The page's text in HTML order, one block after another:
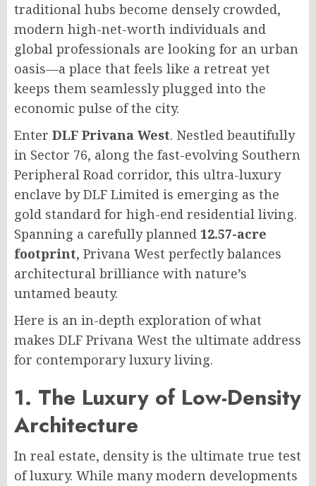
traditional hubs become densely crowded,
modern high-net-worth individuals and
global professionals are looking for an urban
oasis—a place that feels like a retreat yet
keeps them seamlessly plugged into the
economic pulse of the city.
Enter DLF Privana West. Nestled beautifully
in Sector 76, along the fast-evolving Southern
Peripheral Road corridor, this ultra-luxury
enclave by DLF Limited is emerging as the
gold standard for high-end residential living.
Spanning a carefully planned 12.57-acre
footprint, Privana West perfectly balances
architectural brilliance with nature’s
untamed beauty.
Here is an in-depth exploration of what
makes DLF Privana West the ultimate address
for contemporary luxury living.
1. The Luxury of Low-Density
Architecture
In real estate, density is the ultimate true test
of luxury. While many modern developments